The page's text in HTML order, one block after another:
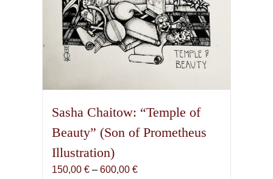
Sasha Chaitow: “Temple of
Beauty” (Son of Prometheus
Illustration)
150,00 € – 600,00 €Price